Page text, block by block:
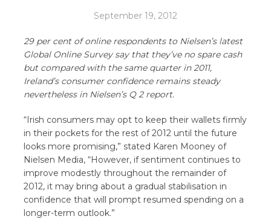
September 19, 2012
29 per cent of online respondents to Nielsen’s latest
Global Online Survey say that they’ve no spare cash
but compared with the same quarter in 2011,
Ireland’s consumer confidence remains steady
nevertheless in Nielsen’s Q 2 report.
“Irish consumers may opt to keep their wallets firmly
in their pockets for the rest of 2012 until the future
looks more promising,” stated Karen Mooney of
Nielsen Media, “However, if sentiment continues to
improve modestly throughout the remainder of
2012, it may bring about a gradual stabilisation in
confidence that will prompt resumed spending on a
longer-term outlook.”